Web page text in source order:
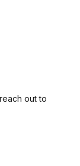
out to